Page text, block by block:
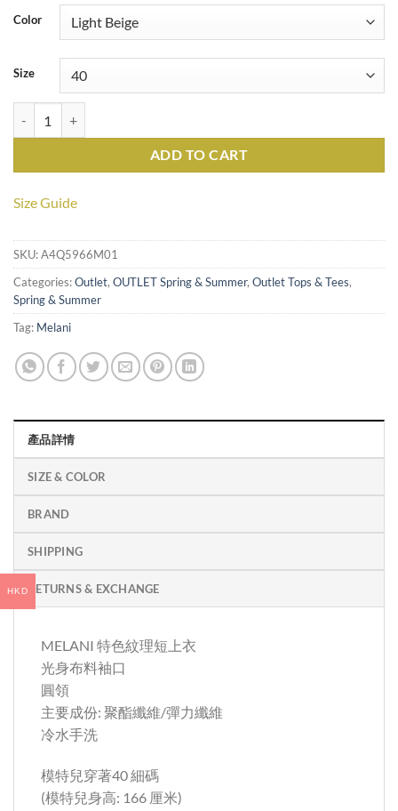
Color
Size
ADD TO CART
Size Guide
SKU:A4Q5966M01
Categories:Outlet, OUTLET Spring & Summer, Outlet Tops & Tees,
Spring & Summer
Tag: Melani
產品詳情
SIZE & COLOR
BRAND
SHIPPING
RETURNS & EXCHANGE
MELANI 特色紋理短上衣
光身布料袖口
圓領
主要成份: 聚酯纖維/彈力纖維
冷水手洗
模特兒穿著40 細碼
(模特兒身高: 166 厘米)
HKD